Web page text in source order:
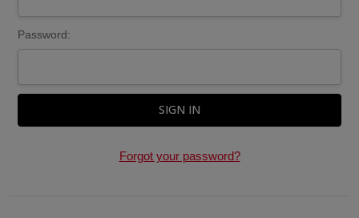
Password:
Forgot your password?